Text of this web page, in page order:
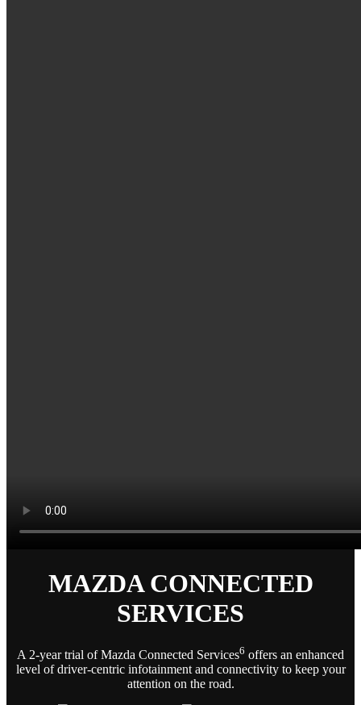
MAZDA CONNECTED
SERVICES
A 2-year trial of Mazda Connected Services6 offers an enhanced
level of driver-centric infotainment and connectivity to keep your
attention on the road.